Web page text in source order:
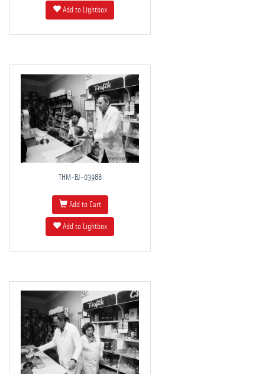
Add to Lightbox
THM-BJ-03988
Add to Cart
Add to Lightbox